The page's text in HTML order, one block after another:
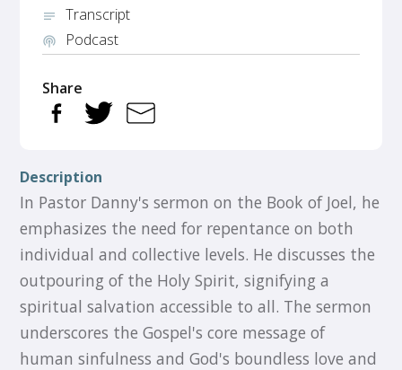
notes Transcript
podcasts Podcast
Share
Description
In Pastor Danny's sermon on the Book of Joel, he
emphasizes the need for repentance on both
individual and collective levels. He discusses the
outpouring of the Holy Spirit, signifying a
spiritual salvation accessible to all. The sermon
underscores the Gospel's core message of
human sinfulness and God's boundless love and